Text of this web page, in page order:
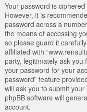
Your password is
However, it is
password across a
the means of accessing
so please guard it
affiliated with
party, legitimately ask
your password for your
password” feature
will ask you to submit
phpBB software will
account.